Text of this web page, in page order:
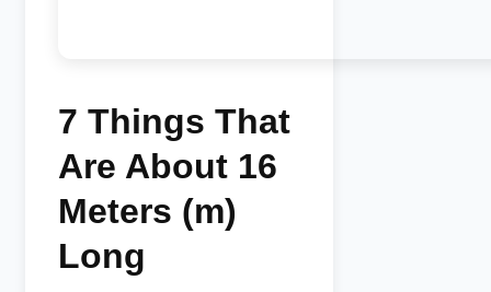
7 Things That
Are About 16
Meters (m)
Long